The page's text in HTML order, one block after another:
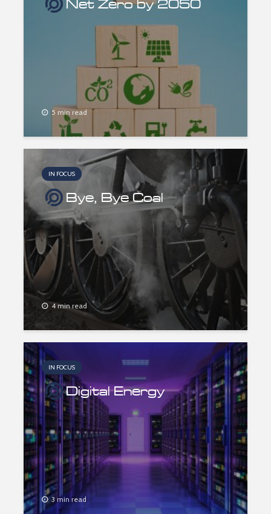
Net Zero by 2050
5 min read
IN FOCUS
Bye, Bye Coal
4 min read
IN FOCUS
Digital Energy
3 min read